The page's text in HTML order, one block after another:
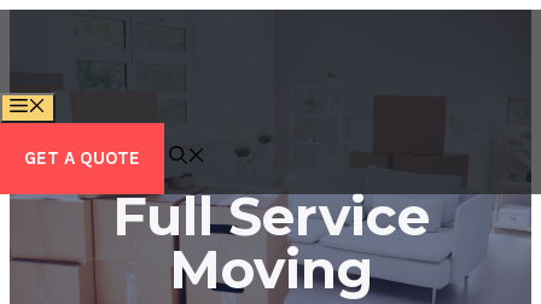
content
GET A QUOTE
Full Service
Moving